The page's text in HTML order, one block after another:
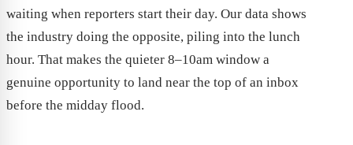
waiting when reporters start their day. Our data shows
the industry doing the opposite, piling into the lunch
hour. That makes the quieter 8–10am window a
genuine opportunity to land near the top of an inbox
before the midday flood.